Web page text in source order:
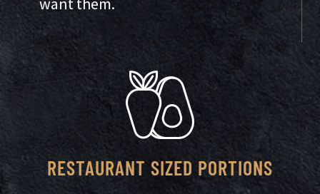
RESTAURANT SIZED PORTIONS